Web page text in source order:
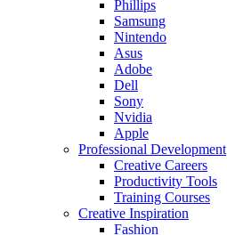
Phillips
Samsung
Nintendo
Asus
Adobe
Dell
Sony
Nvidia
Apple
Professional Development
Creative Careers
Productivity Tools
Training Courses
Creative Inspiration
Fashion